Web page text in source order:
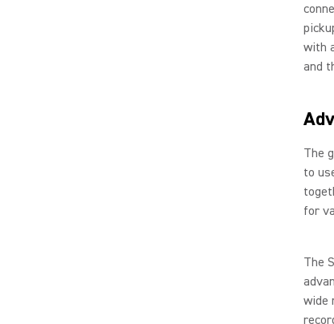
with
and
The
to
for
The
wide